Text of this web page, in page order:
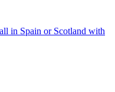
in Spain or Scotland with